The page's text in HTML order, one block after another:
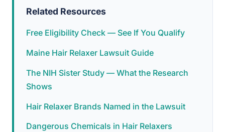
Related Resources
Free Eligibility Check — See If You Qualify
Maine Hair Relaxer Lawsuit Guide
The NIH Sister Study — What the Research
Shows
Hair Relaxer Brands Named in the Lawsuit
Dangerous Chemicals in Hair Relaxers